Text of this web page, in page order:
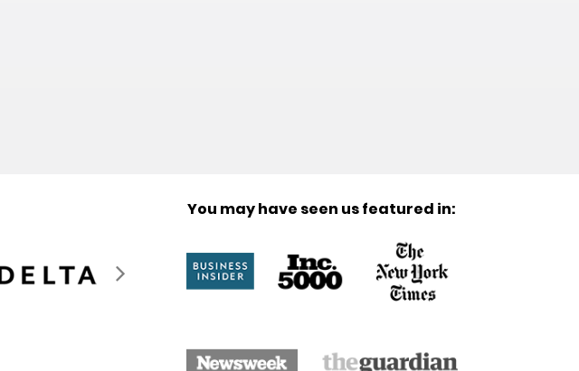
You may have seen us featured in: